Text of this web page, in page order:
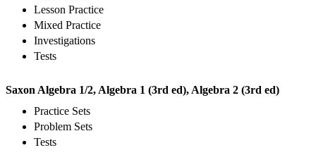
Lesson Practice
Mixed Practice
Investigations
Tests
Saxon Algebra 1/2, Algebra 1 (3rd ed), Algebra 2 (3rd ed)
Practice Sets
Problem Sets
Tests